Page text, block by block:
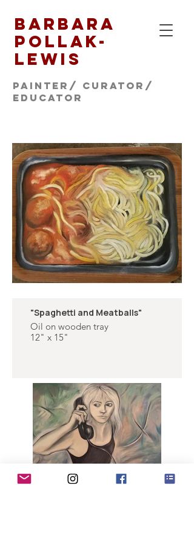
Barbara
Pollak-
Lewis
Painter/ CURATOR/
educator
"Spaghetti and Meatballs"
Oil on wooden tray
12" x 15"